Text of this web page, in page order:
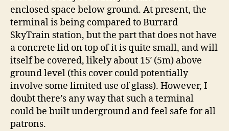
enclosed space below ground. At present, the
terminal is being compared to Burrard
SkyTrain station, but the part that does not have
a concrete lid on top of it is quite small, and will
itself be covered, likely about 15′ (5m) above
ground level (this cover could potentially
involve some limited use of glass). However, I
doubt there’s any way that such a terminal
could be built underground and feel safe for all
patrons.